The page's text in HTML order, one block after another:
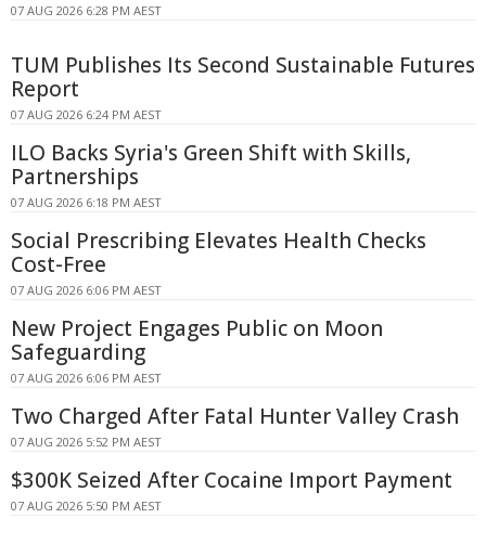
07 AUG 2026 6:28 PM AEST
TUM Publishes Its Second Sustainable Futures
Report
07 AUG 2026 6:24 PM AEST
ILO Backs Syria's Green Shift with Skills,
Partnerships
07 AUG 2026 6:18 PM AEST
Social Prescribing Elevates Health Checks
Cost-Free
07 AUG 2026 6:06 PM AEST
New Project Engages Public on Moon
Safeguarding
07 AUG 2026 6:06 PM AEST
Two Charged After Fatal Hunter Valley Crash
07 AUG 2026 5:52 PM AEST
$300K Seized After Cocaine Import Payment
07 AUG 2026 5:50 PM AEST